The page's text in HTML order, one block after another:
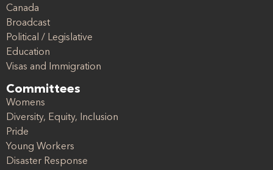
Canada
Broadcast
Political / Legislative
Education
Visas and Immigration
Committees
Womens
Diversity, Equity, Inclusion
Pride
Young Workers
Disaster Response